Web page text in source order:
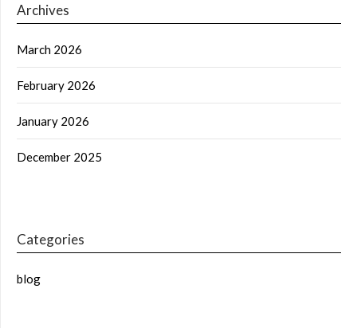
Archives
March 2026
February 2026
January 2026
December 2025
Categories
blog